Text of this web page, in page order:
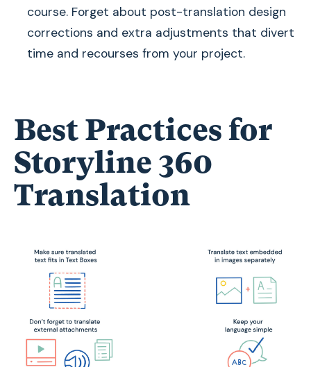
course. Forget about post-translation design
corrections and extra adjustments that divert
time and recourses from your project.
Best Practices for
Storyline 360
Translation